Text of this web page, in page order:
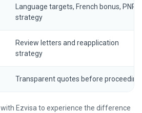
Language targets, French bonus, PNP
strategy
Review letters and reapplication
strategy
Transparent quotes before proceeding
with Ezvisa to experience the difference